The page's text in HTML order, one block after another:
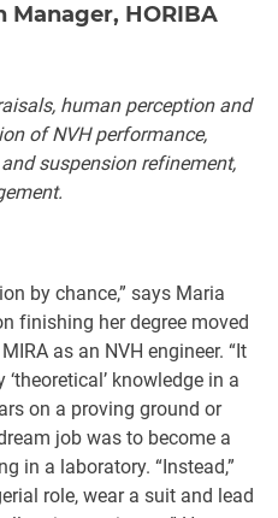
HORIBA
human perception and
of NVH performance,
suspension refinement,
by chance,” says Maria
finishing her degree moved
as an NVH engineer. “It
knowledge in a
on a proving ground or
job was to become a
in a laboratory. “Instead,”
role, wear a suit and lead